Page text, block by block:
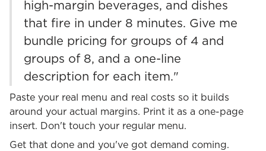
high-margin beverages, and dishes
that fire in under 8 minutes. Give me
bundle pricing for groups of 4 and
groups of 8, and a one-line
description for each item."
Paste your real menu and real costs so it builds
around your actual margins. Print it as a one-page
insert. Don't touch your regular menu.
Get that done and you've got demand coming.